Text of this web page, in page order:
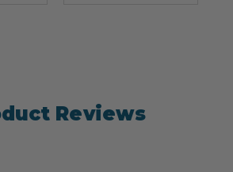
Reviews